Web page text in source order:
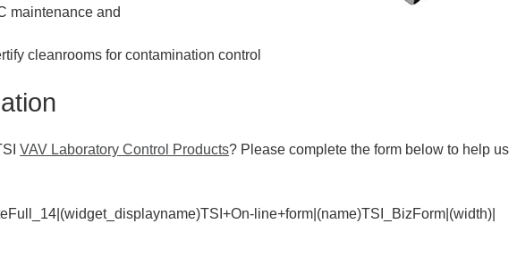
maintenance and
cleanrooms for contamination control
VAV Laboratory Control Products? Please complete the form below to help us
line+form|(name)TSI_BizForm|(width)|